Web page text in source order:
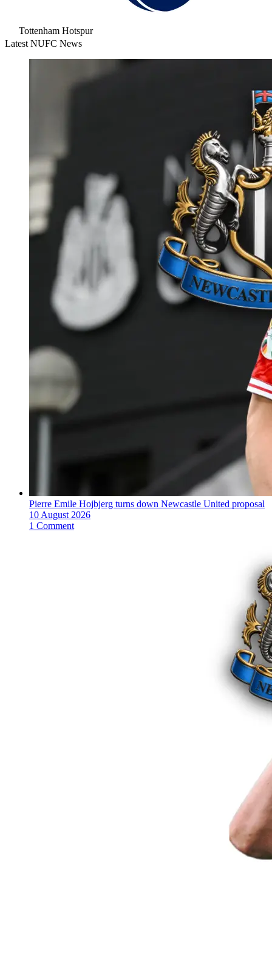
Tottenham Hotspur
Latest NUFC News
Pierre Emile Hojbjerg turns down Newcastle United proposal
10 August 2026
1 Comment